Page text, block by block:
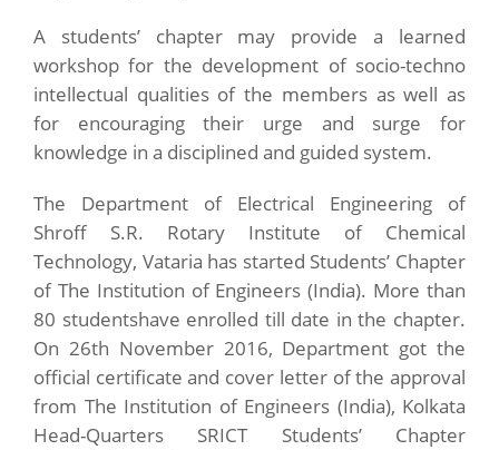
A students’ chapter may provide a learned
workshop for the development of socio-techno
intellectual qualities of the members as well as
for encouraging their urge and surge for
knowledge in a disciplined and guided system.
The Department of Electrical Engineering of
Shroff S.R. Rotary Institute of Chemical
Technology, Vataria has started Students’ Chapter
of The Institution of Engineers (India). More than
80 studentshave enrolled till date in the chapter.
On 26th November 2016, Department got the
official certificate and cover letter of the approval
from The Institution of Engineers (India), Kolkata
Head-Quarters SRICT Students’ Chapter